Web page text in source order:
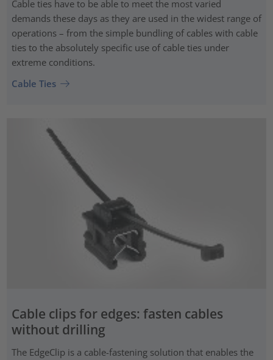
Cable ties have to be able to meet the most varied
demands these days as they are used in the widest range of
operations – from the simple bundling of cables with cable
ties to the absolutely specific use of cable ties under
extreme conditions.
Cable Ties
Cable clips for edges: fasten cables
without drilling
The EdgeClip is a cable-fastening solution that enables the